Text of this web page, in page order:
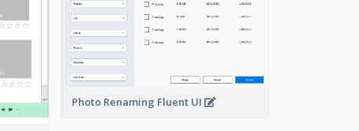
Photo Renaming Fluent UI